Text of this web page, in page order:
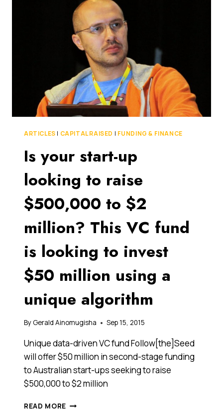
INTERNATIONAL
OFFICE
RIGHT
IN
THE
APPLE
ARTICLES | CAPITAL RAISED | FUNDING & FINANCE
Is your start-up
looking to raise
$500,000 to $2
million? This VC fund
is looking to invest
$50 million using a
unique algorithm
By Gerald Ainomugisha Sep 15, 2015
Unique data-driven VC fund Follow[the]Seed
will offer $50 million in second-stage funding
to Australian start-ups seeking to raise
$500,000 to $2 million
READ MORE